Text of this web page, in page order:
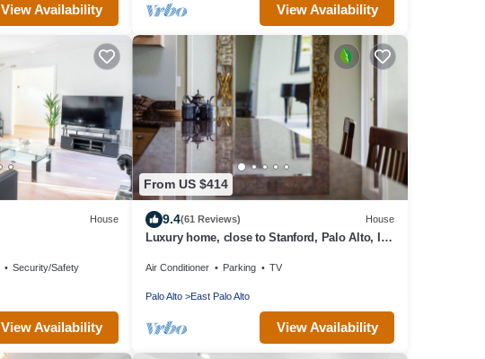
View Availability View Availability
House
Security/Safety
View Availability
From US $414
9.4(61 Reviews) House
Luxury home, close to Stanford, Palo Alto, I-
Air Conditioner Parking TV
Palo Alto East Palo Alto
View Availability